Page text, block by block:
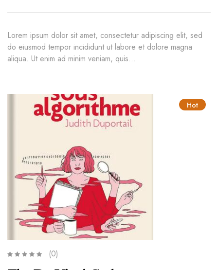
Lorem ipsum dolor sit amet, consectetur adipiscing elit, sed
do eiusmod tempor incididunt ut labore et dolore magna
aliqua. Ut enim ad minim veniam, quis…
Hot
(0)